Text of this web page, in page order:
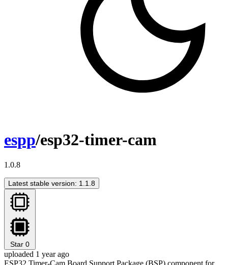
espp/esp32-timer-cam
1.0.8
Latest stable version: 1.1.8
Star 0
uploaded 1 year ago
ESP32 Timer-Cam Board Support Package (BSP) component for